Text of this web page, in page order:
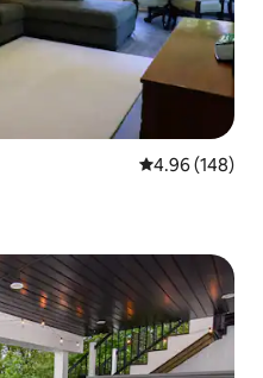
4.96 out of 5
4.96 (148)